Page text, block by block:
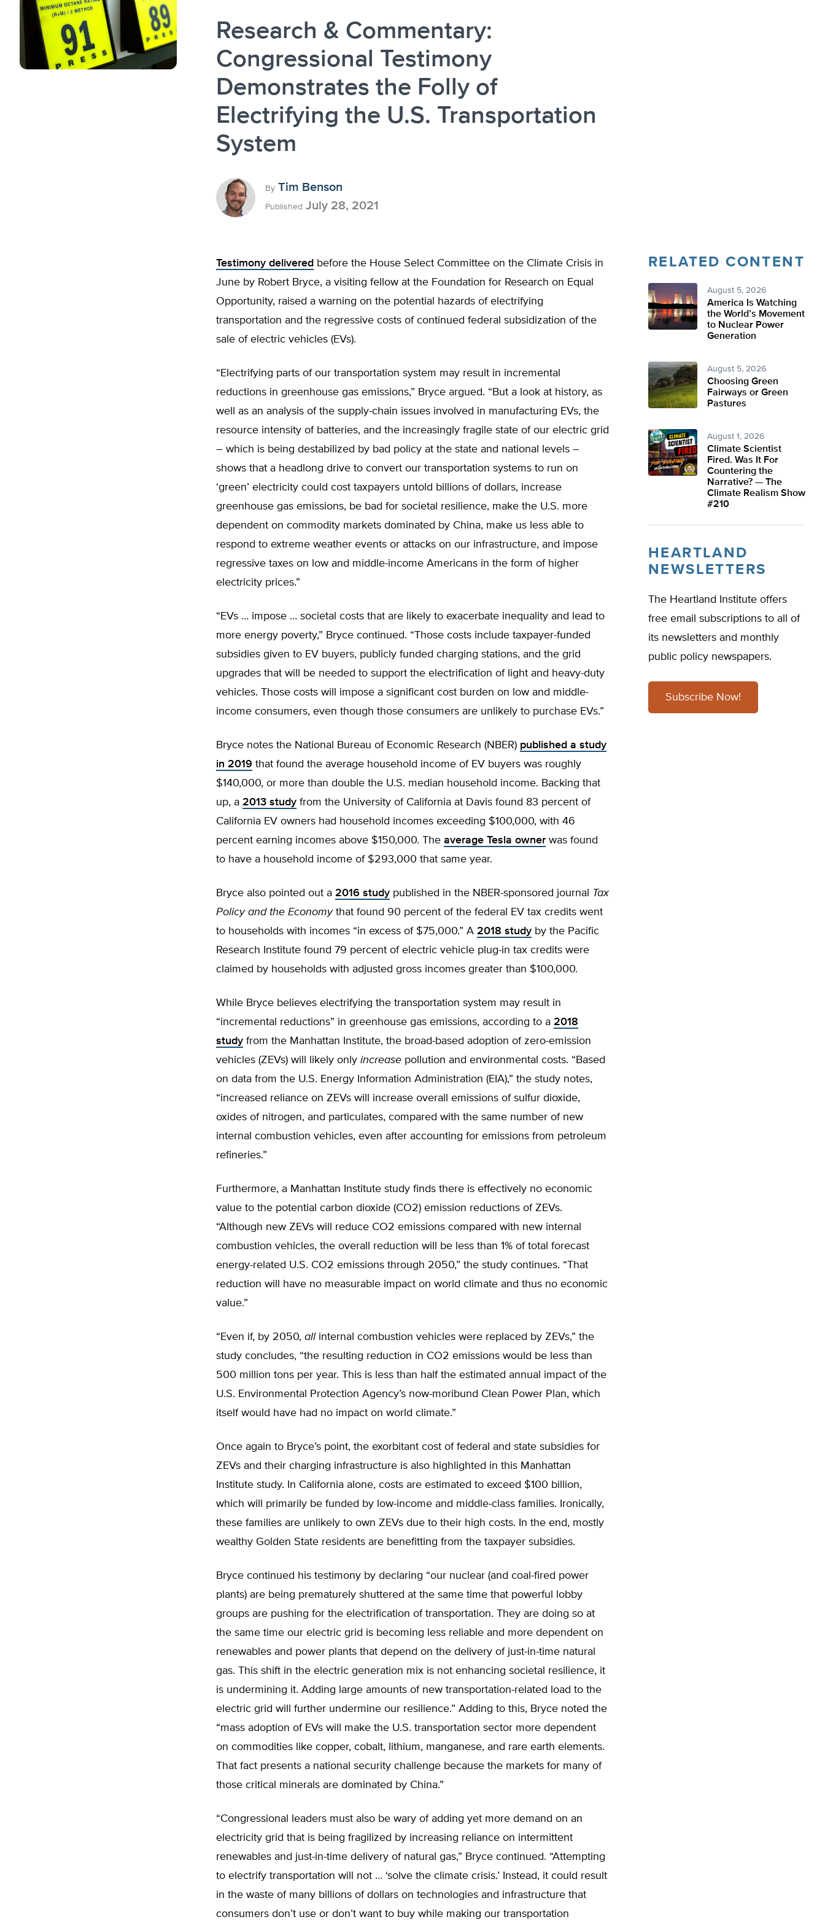
Research & Commentary:
Congressional Testimony
Demonstrates the Folly of
Electrifying the U.S. Transportation
System
By Tim Benson
Published July 28, 2021
Testimony delivered before the House Select Committee on the Climate Crisis in
June by Robert Bryce, a visiting fellow at the Foundation for Research on Equal
Opportunity, raised a warning on the potential hazards of electrifying
transportation and the regressive costs of continued federal subsidization of the
sale of electric vehicles (EVs).
“Electrifying parts of our transportation system may result in incremental
reductions in greenhouse gas emissions,” Bryce argued. “But a look at history, as
well as an analysis of the supply-chain issues involved in manufacturing EVs, the
resource intensity of batteries, and the increasingly fragile state of our electric grid
– which is being destabilized by bad policy at the state and national levels –
shows that a headlong drive to convert our transportation systems to run on
‘green’ electricity could cost taxpayers untold billions of dollars, increase
greenhouse gas emissions, be bad for societal resilience, make the U.S. more
dependent on commodity markets dominated by China, make us less able to
respond to extreme weather events or attacks on our infrastructure, and impose
regressive taxes on low and middle-income Americans in the form of higher
electricity prices.”
“EVs … impose … societal costs that are likely to exacerbate inequality and lead to
more energy poverty,” Bryce continued. “Those costs include taxpayer-funded
subsidies given to EV buyers, publicly funded charging stations, and the grid
upgrades that will be needed to support the electrification of light and heavy-duty
vehicles. Those costs will impose a significant cost burden on low and middle-
income consumers, even though those consumers are unlikely to purchase EVs.”
Bryce notes the National Bureau of Economic Research (NBER) published a study
in 2019 that found the average household income of EV buyers was roughly
$140,000, or more than double the U.S. median household income. Backing that
up, a 2013 study from the University of California at Davis found 83 percent of
California EV owners had household incomes exceeding $100,000, with 46
percent earning incomes above $150,000. The average Tesla owner was found
to have a household income of $293,000 that same year.
Bryce also pointed out a 2016 study published in the NBER-sponsored journal
Tax
Policy and the Economythat found 90 percent of the federal EV tax credits went
to households with incomes “in excess of $75,000.” A 2018 study by the Pacific
Research Institute found 79 percent of electric vehicle plug-in tax credits were
claimed by households with adjusted gross incomes greater than $100,000.
While Bryce believes electrifying the transportation system may result in
“incremental reductions” in greenhouse gas emissions, according to a 2018
study from the Manhattan Institute, the broad-based adoption of zero-emission
vehicles (ZEVs) will likely only increase pollution and environmental costs. “Based
on data from the U.S. Energy Information Administration (EIA),” the study notes,
“increased reliance on ZEVs will increase overall emissions of sulfur dioxide,
oxides of nitrogen, and particulates, compared with the same number of new
internal combustion vehicles, even after accounting for emissions from petroleum
refineries.”
Furthermore, a Manhattan Institute study finds there is effectively no economic
value to the potential carbon dioxide (CO2) emission reductions of ZEVs.
“Although new ZEVs will reduce CO2 emissions compared with new internal
combustion vehicles, the overall reduction will be less than 1% of total forecast
energy-related U.S. CO2 emissions through 2050,” the study continues. “That
reduction will have no measurable impact on world climate and thus no economic
value.”
“Even if, by 2050, allinternal combustion vehicles were replaced by ZEVs,” the
study concludes, “the resulting reduction in CO2 emissions would be less than
500 million tons per year. This is less than half the estimated annual impact of the
U.S. Environmental Protection Agency’s now-moribund Clean Power Plan, which
itself would have had no impact on world climate.”
Once again to Bryce’s point, the exorbitant cost of federal and state subsidies for
ZEVs and their charging infrastructure is also highlighted in this Manhattan
Institute study. In California alone, costs are estimated to exceed $100 billion,
which will primarily be funded by low-income and middle-class families. Ironically,
these families are unlikely to own ZEVs due to their high costs. In the end, mostly
wealthy Golden State residents are benefitting from the taxpayer subsidies.
Bryce continued his testimony by declaring “our nuclear (and coal-fired power
plants) are being prematurely shuttered at the same time that powerful lobby
groups are pushing for the electrification of transportation. They are doing so at
the same time our electric grid is becoming less reliable and more dependent on
renewables and power plants that depend on the delivery of just-in-time natural
gas. This shift in the electric generation mix is not enhancing societal resilience, it
is undermining it. Adding large amounts of new transportation-related load to the
electric grid will further undermine our resilience.” Adding to this, Bryce noted the
“mass adoption of EVs will make the U.S. transportation sector more dependent
on commodities like copper, cobalt, lithium, manganese, and rare earth elements.
That fact presents a national security challenge because the markets for many of
those critical minerals are dominated by China.”
“Congressional leaders must also be wary of adding yet more demand on an
electricity grid that is being fragilized by increasing reliance on intermittent
renewables and just-in-time delivery of natural gas,” Bryce continued. “Attempting
to electrify transportation will not … ‘solve the climate crisis.’ Instead, it could result
in the waste of many billions of dollars on technologies and infrastructure that
consumers don’t use or don’t want to buy while making our transportation
RELATED CONTENT
August 5, 2026
America Is Watching
the World’s Movement
to Nuclear Power
Generation
August 5, 2026
Choosing Green
Fairways or Green
Pastures
August 1, 2026
Climate Scientist
Fired. Was It For
Countering the
Narrative? — The
Climate Realism Show
#210
HEARTLAND
NEWSLETTERS
The Heartland Institute offers
free email subscriptions to all of
its newsletters and monthly
public policy newspapers.
Subscribe Now!